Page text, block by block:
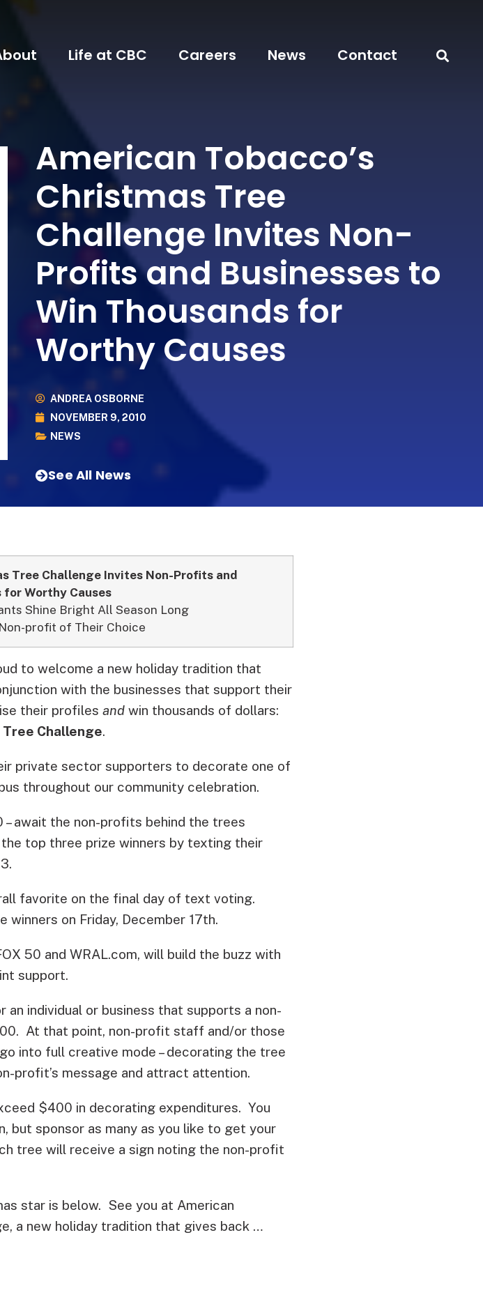
Life at CBC Careers News Contact
American Tobacco’s
Christmas Tree
Challenge Invites Non-
Profits and Businesses to
Win Thousands for
Worthy Causes
ANDREA OSBORNE
NOVEMBER 9, 2010
NEWS
See All News
Tree Challenge Invites Non-Profits and
for Worthy Causes
Shine Bright All Season Long
profit of Their Choice
to welcome a new holiday tradition that
with the businesses that support their
their profiles and win thousands of dollars:
Challenge.
private sector supporters to decorate one of
throughout our community celebration.
await the non-profits behind the trees
top three prize winners by texting their
favorite on the final day of text voting.
winners on Friday, December 17th.
50 and WRAL.com, will build the buzz with
support.
individual or business that supports a non-
At that point, non-profit staff and/or those
into full creative mode – decorating the tree
profit’s message and attract attention.
$400 in decorating expenditures. You
sponsor as many as you like to get your
tree will receive a sign noting the non-profit
star is below. See you at American
a new holiday tradition that gives back …